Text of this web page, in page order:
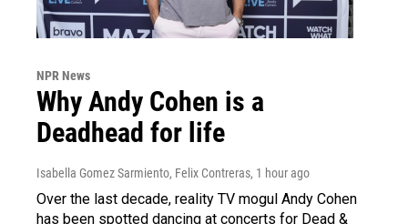
NPR News
Why Andy Cohen is a
Deadhead for life
Isabella Gomez Sarmiento, Felix Contreras, 1 hour ago
Over the last decade, reality TV mogul Andy Cohen
has been spotted dancing at concerts for Dead &